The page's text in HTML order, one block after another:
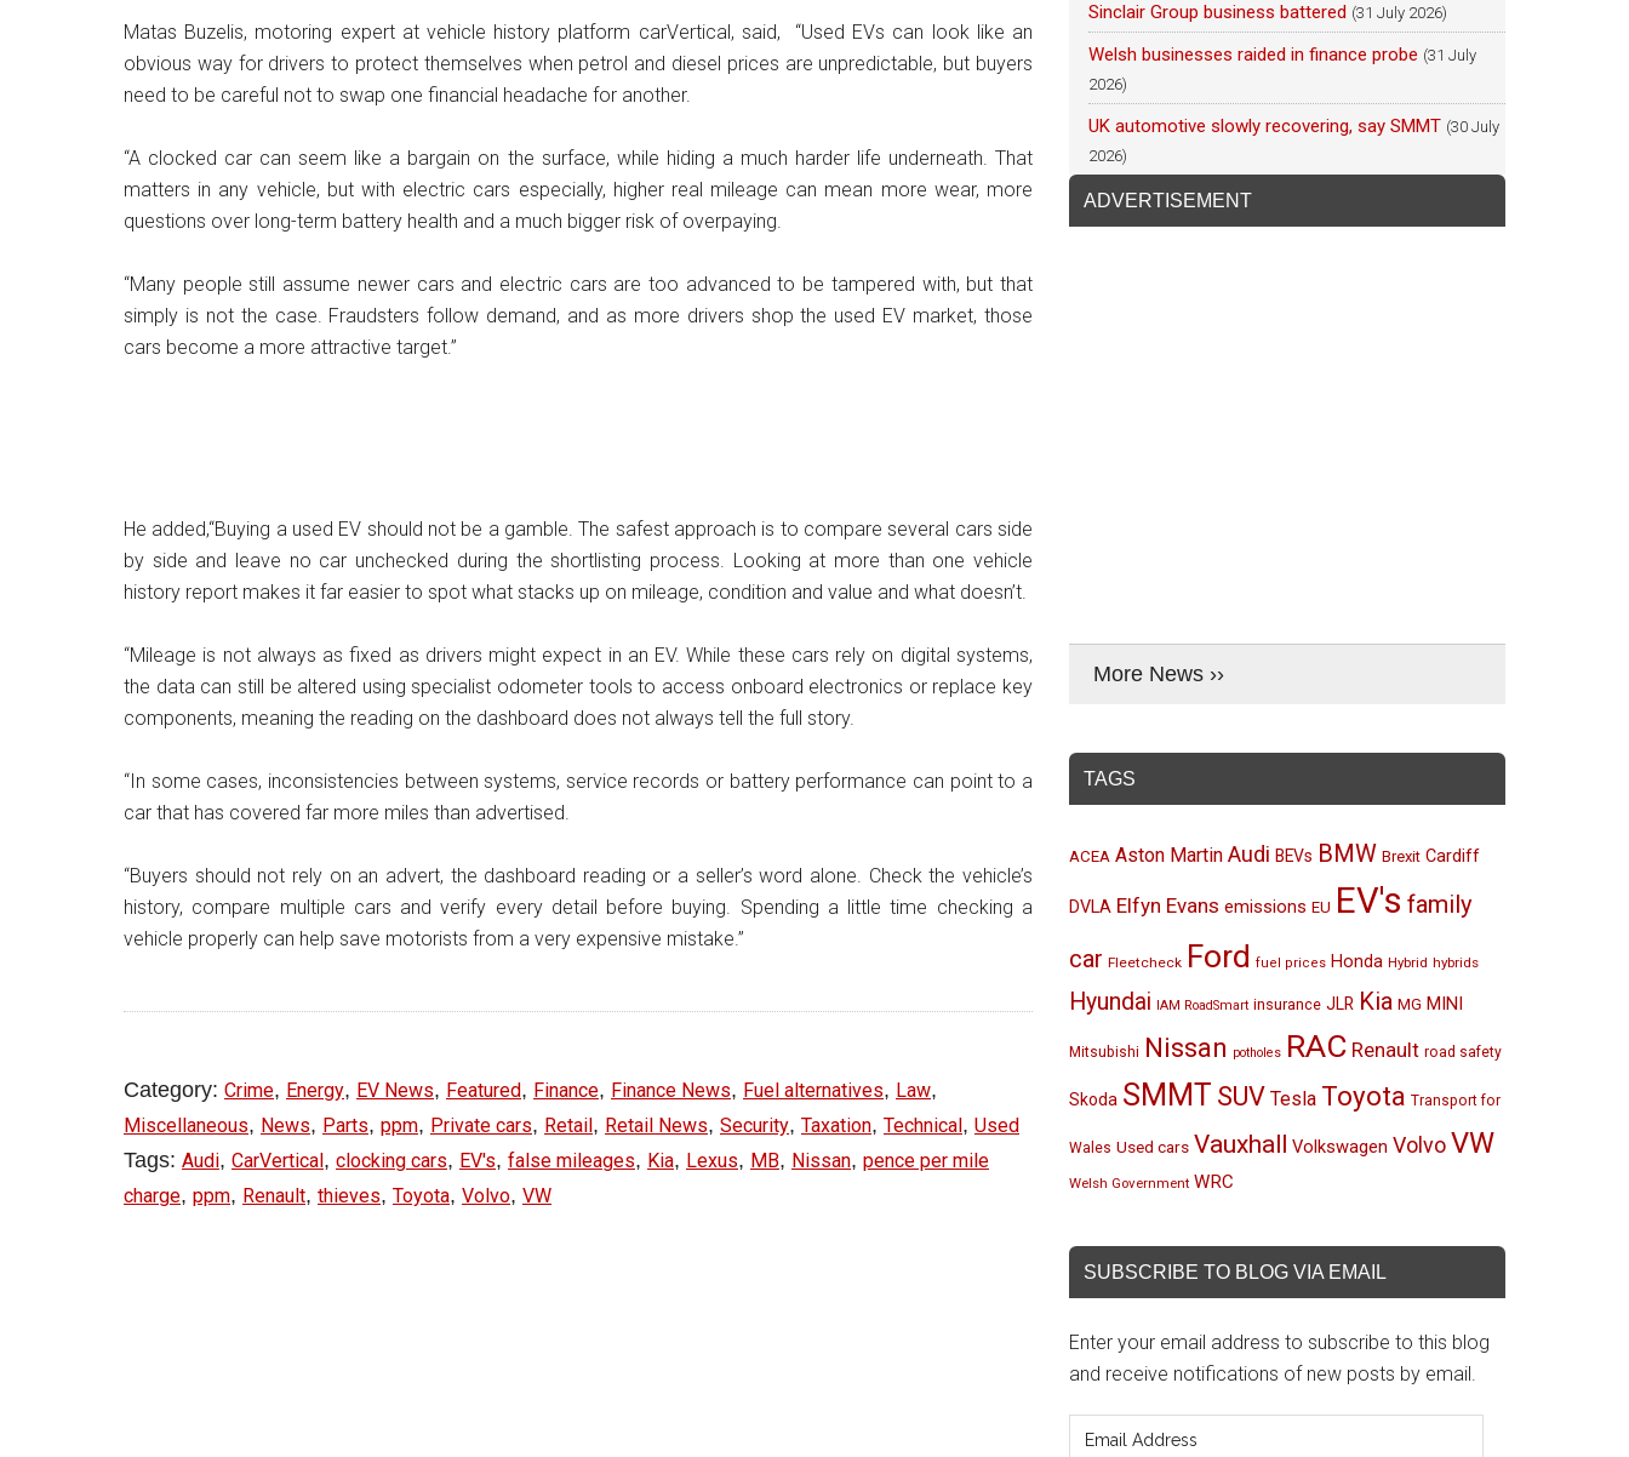
Matas Buzelis, motoring expert at vehicle history platform carVertical, said, “Used EVs can look like an
obvious way for drivers to protect themselves when petrol and diesel prices are unpredictable, but buyers
need to be careful not to swap one financial headache for another.
“A clocked car can seem like a bargain on the surface, while hiding a much harder life underneath. That
matters in any vehicle, but with electric cars especially, higher real mileage can mean more wear, more
questions over long-term battery health and a much bigger risk of overpaying.
“Many people still assume newer cars and electric cars are too advanced to be tampered with, but that
simply is not the case. Fraudsters follow demand, and as more drivers shop the used EV market, those
cars become a more attractive target.”
He added,“Buying a used EV should not be a gamble. The safest approach is to compare several cars side
by side and leave no car unchecked during the shortlisting process. Looking at more than one vehicle
history report makes it far easier to spot what stacks up on mileage, condition and value and what doesn’t.
“Mileage is not always as fixed as drivers might expect in an EV. While these cars rely on digital systems,
the data can still be altered using specialist odometer tools to access onboard electronics or replace key
components, meaning the reading on the dashboard does not always tell the full story.
“In some cases, inconsistencies between systems, service records or battery performance can point to a
car that has covered far more miles than advertised.
“Buyers should not rely on an advert, the dashboard reading or a seller’s word alone. Check the vehicle’s
history, compare multiple cars and verify every detail before buying. Spending a little time checking a
vehicle properly can help save motorists from a very expensive mistake.”
Category: Crime, Energy, EV News, Featured, Finance, Finance News, Fuel alternatives, Law,
Miscellaneous, News, Parts, ppm, Private cars, Retail, Retail News, Security, Taxation, Technical, Used
Tags: Audi, CarVertical, clocking cars, EV's, false mileages, Kia, Lexus, MB, Nissan, pence per mile
charge, ppm, Renault, thieves, Toyota, Volvo, VW
Sinclair Group business battered (31 July 2026)
Welsh businesses raided in finance probe (31 July
2026)
UK automotive slowly recovering, say SMMT (30 July
2026)
ADVERTISEMENT
More News ››
TAGS
ACEA Aston Martin Audi BEVs BMW Brexit Cardiff
DVLA Elfyn Evans emissions EU EV's family
car Fleetcheck Ford fuel prices Honda Hybrid hybrids
Hyundai IAM RoadSmart insurance JLR Kia MG MINI
Mitsubishi Nissan potholes RAC Renault road safety
Skoda SMMT SUV Tesla Toyota Transport for
Wales Used cars Vauxhall Volkswagen VolvoVW
Welsh Government WRC
SUBSCRIBE TO BLOG VIA EMAIL
Enter your email address to subscribe to this blog
and receive notifications of new posts by email.
Address